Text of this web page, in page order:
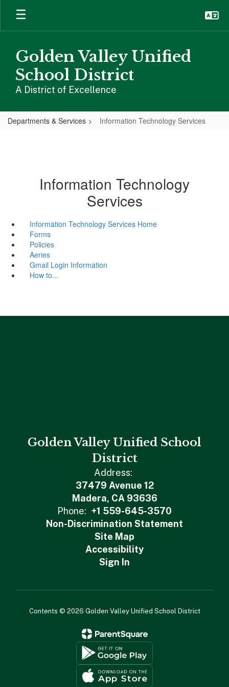
Skip
main
Golden Valley Unified
School District
A District of Excellence
Departments & Services Information Technology Services
Information Technology
Services
Information Technology Services Home
Forms
Policies
Aeries
Gmail Login Information
How to...
Golden Valley Unified School
District
Address:
37479 Avenue 12
Madera, CA 93636
Phone: +1 559-645-3570
Non-Discrimination Statement
Site Map
Accessibility
Sign In
Contents © 2026 Golden Valley Unified School District